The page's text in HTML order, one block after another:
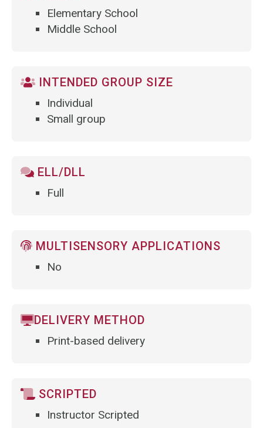
Elementary School
Middle School
INTENDED GROUP SIZE
Individual
Small group
ELL/DLL
Full
MULTISENSORY APPLICATIONS
No
DELIVERY METHOD
Print-based delivery
SCRIPTED
Instructor Scripted